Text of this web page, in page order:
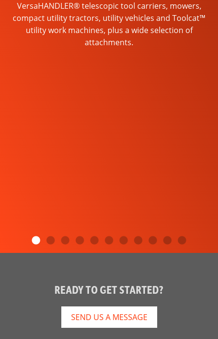
VersaHANDLER® telescopic tool carriers, mowers,
compact utility tractors, utility vehicles and Toolcat™
utility work machines, plus a wide selection of
attachments.
READY TO GET STARTED?
SEND US A MESSAGE